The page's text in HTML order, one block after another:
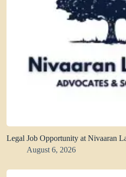
Legal Job Opportunity at Nivaaran
August 6, 2026